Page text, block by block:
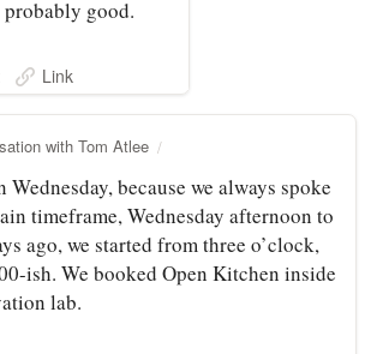
good.
Link
with Tom Atlee
Wednesday, because we always spoke
timeframe, Wednesday afternoon to
ago, we started from three o’clock,
ish. We booked Open Kitchen inside
lab.